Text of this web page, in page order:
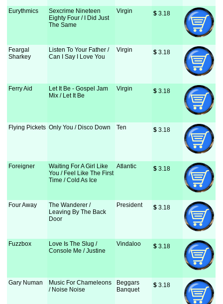
Eurythmics
Sexcrime Nineteen
Eighty Four / I Did Just
The Same
Virgin $ 3.18
Feargal
Sharkey
Listen To Your Father /
Can I Say I Love You
Virgin $ 3.18
Ferry Aid
Let It Be - Gospel Jam
Mix / Let It Be
Virgin $ 3.18
Flying Pickets Only You / Disco Down Ten $ 3.18
Foreigner
Waiting For A Girl Like
You / Feel Like The First
Time / Cold As Ice
Atlantic $ 3.18
Four Away
The Wanderer /
Leaving By The Back
Door
President $ 3.18
Fuzzbox
Love Is The Slug /
Console Me / Justine
Vindaloo $ 3.18
Gary Numan
Music For Chameleons
/ Noise Noise
Beggars
Banquet
$ 3.18